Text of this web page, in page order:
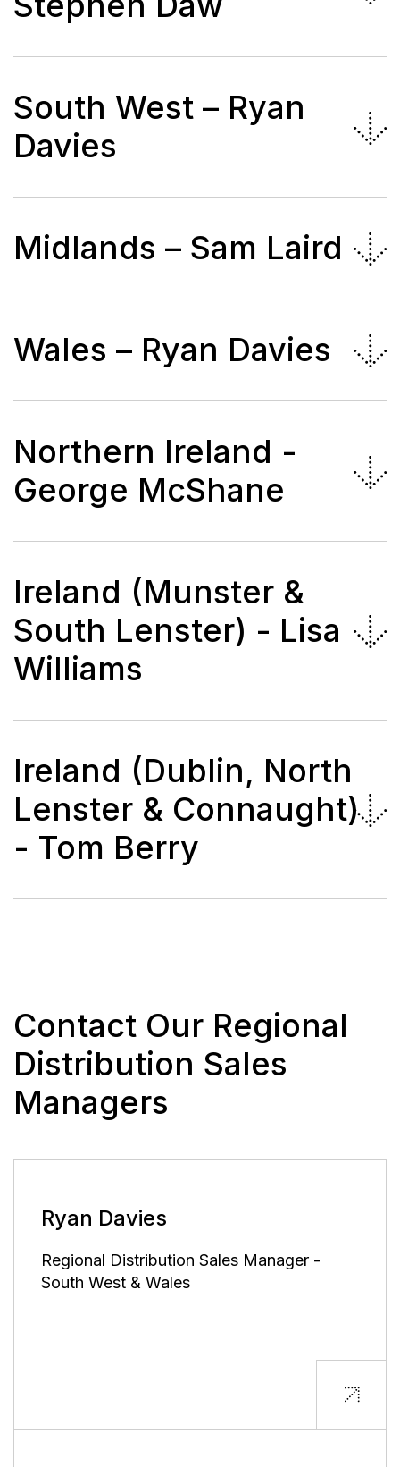
South West – Ryan
Davies
Midlands – Sam Laird
Wales – Ryan Davies
Northern Ireland -
George McShane
Ireland (Munster &
South Lenster) - Lisa
Williams
Ireland (Dublin, North
Lenster & Connaught)
- Tom Berry
Contact Our Regional
Distribution Sales
Managers
Ryan Davies
Regional Distribution Sales Manager -
South West & Wales